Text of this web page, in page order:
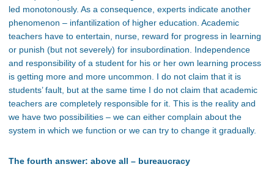
led monotonously. As a consequence, experts indicate another
phenomenon – infantilization of higher education. Academic
teachers have to entertain, nurse, reward for progress in learning
or punish (but not severely) for insubordination. Independence
and responsibility of a student for his or her own learning process
is getting more and more uncommon. I do not claim that it is
students’ fault, but at the same time I do not claim that academic
teachers are completely responsible for it. This is the reality and
we have two possibilities – we can either complain about the
system in which we function or we can try to change it gradually.
The fourth answer: above all – bureaucracy